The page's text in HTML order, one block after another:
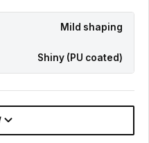
Mild shaping
Shiny (PU coated)